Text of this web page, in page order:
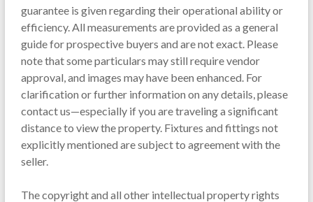
guarantee is given regarding their operational ability or
efficiency. All measurements are provided as a general
guide for prospective buyers and are not exact. Please
note that some particulars may still require vendor
approval, and images may have been enhanced. For
clarification or further information on any details, please
contact us—especially if you are traveling a significant
distance to view the property. Fixtures and fittings not
explicitly mentioned are subject to agreement with the
seller.
The copyright and all other intellectual property rights